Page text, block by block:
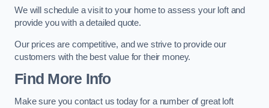
We will schedule a visit to your home to assess your loft and
provide you with a detailed quote.
Our prices are competitive, and we strive to provide our
customers with the best value for their money.
Find More Info
Make sure you contact us today for a number of great loft